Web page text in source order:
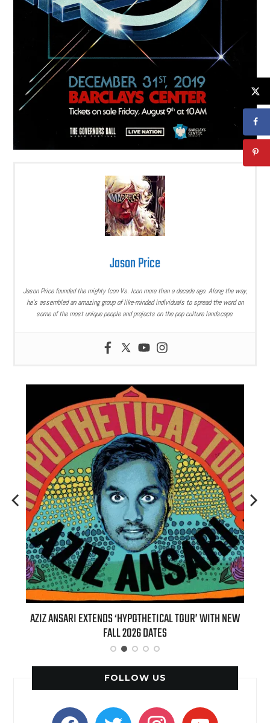
Jason Price
Jason Price founded the mighty Icon Vs. Icon more than a decade ago. Along the way,
he’s assembled an amazing group of like-minded individuals to spread the word on
some of the most unique people and projects on the pop culture landscape.
AZIZ ANSARI EXTENDS ‘HYPOTHETICAL TOUR’ WITH NEW
FALL 2026 DATES
FOLLOW US
facebooktwitter instagramyoutube